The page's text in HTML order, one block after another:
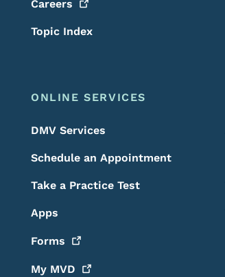
Careers
Topic Index
ONLINE SERVICES
DMV Services
Schedule an Appointment
Take a Practice Test
Apps
Forms
My MVD